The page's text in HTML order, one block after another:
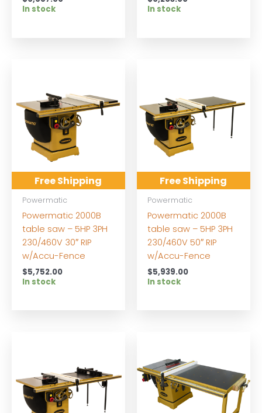
In stock
In stock
Free Shipping
Powermatic
Powermatic 2000B
table saw – 5HP 3PH
230/460V 30″ RIP
w/Accu-Fence
$5,752.00
In stock
Free Shipping
Powermatic
Powermatic 2000B
table saw – 5HP 3PH
230/460V 50″ RIP
w/Accu-Fence
$5,939.00
In stock